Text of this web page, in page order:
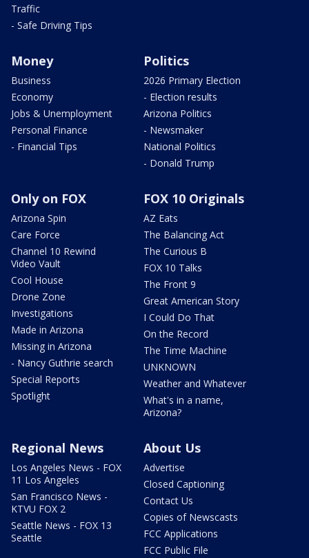
Traffic
- Safe Driving Tips
Money
Business
Economy
Jobs & Unemployment
Personal Finance
- Financial Tips
Politics
2026 Primary Election
- Election results
Arizona Politics
- Newsmaker
National Politics
- Donald Trump
Only on FOX
Arizona Spin
Care Force
Channel 10 Rewind
Video Vault
Cool House
Drone Zone
Investigations
Made in Arizona
Missing in Arizona
- Nancy Guthrie search
Special Reports
Spotlight
FOX 10 Originals
AZ Eats
The Balancing Act
The Curious B
FOX 10 Talks
The Front 9
Great American Story
I Could Do That
On the Record
The Time Machine
UNKNOWN
Weather and Whatever
What's in a name,
Arizona?
Regional News
Los Angeles News - FOX
11 Los Angeles
San Francisco News -
KTVU FOX 2
Seattle News - FOX 13
Seattle
About Us
Advertise
Closed Captioning
Contact Us
Copies of Newscasts
FCC Applications
FCC Public File